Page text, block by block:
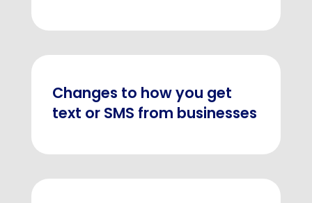
Changes to how you get
text or SMS from businesses